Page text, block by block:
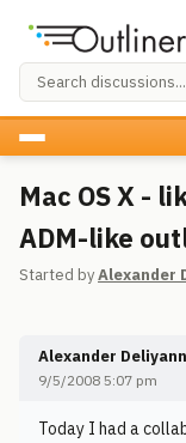
Mac OS X -
ADM-like
Started byAlexander
Alexander
9/5/2008 5:07 pm
Today I had a